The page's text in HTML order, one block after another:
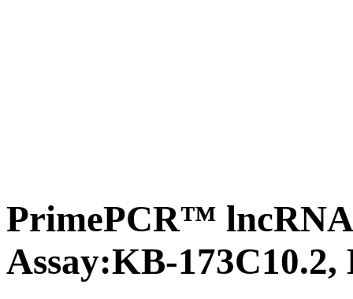
PrimePCR™
Assay:KB-173C10.2,